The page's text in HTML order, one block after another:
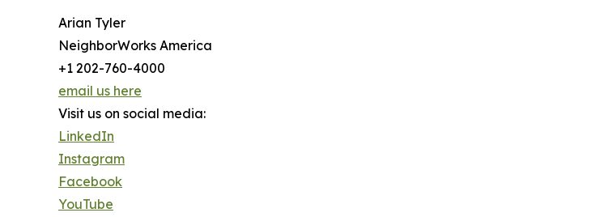
Arian Tyler
NeighborWorks America
+1 202-760-4000
email us here
Visit us on social media:
LinkedIn
Instagram
Facebook
YouTube